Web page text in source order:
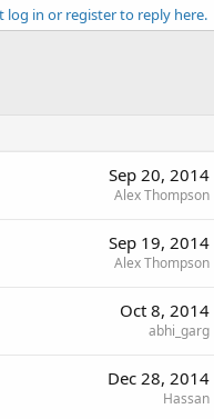
log in or register to reply here.
Sep 20, 2014
Alex Thompson
Sep 19, 2014
Alex Thompson
Oct 8, 2014
abhi_garg
Dec 28, 2014
Hassan